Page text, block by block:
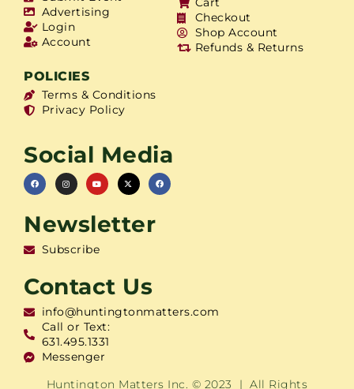
Advertising
Login
Account
Checkout
Shop Account
Refunds & Returns
POLICIES
Terms & Conditions
Privacy Policy
Social Media
Newsletter
Subscribe
Contact Us
info@huntingtonmatters.com
Call or Text:
631.495.1331
Messenger
Huntington Matters Inc. © 2023 | All Rights